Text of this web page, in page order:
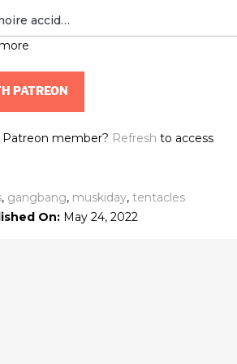
Desi and the Grimoire accident
you must be a member of
PATREON
Patreon member? Refresh to access
, gangbang, muskiday, tentacles
On:May 24, 2022